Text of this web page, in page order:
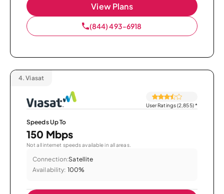
View Plans
(844) 493-6918
4. Viasat
User Ratings (2,855)*
Speeds Up To
150 Mbps
Not all internet speeds available in all areas.
Connection:Satellite
Availability: 100%